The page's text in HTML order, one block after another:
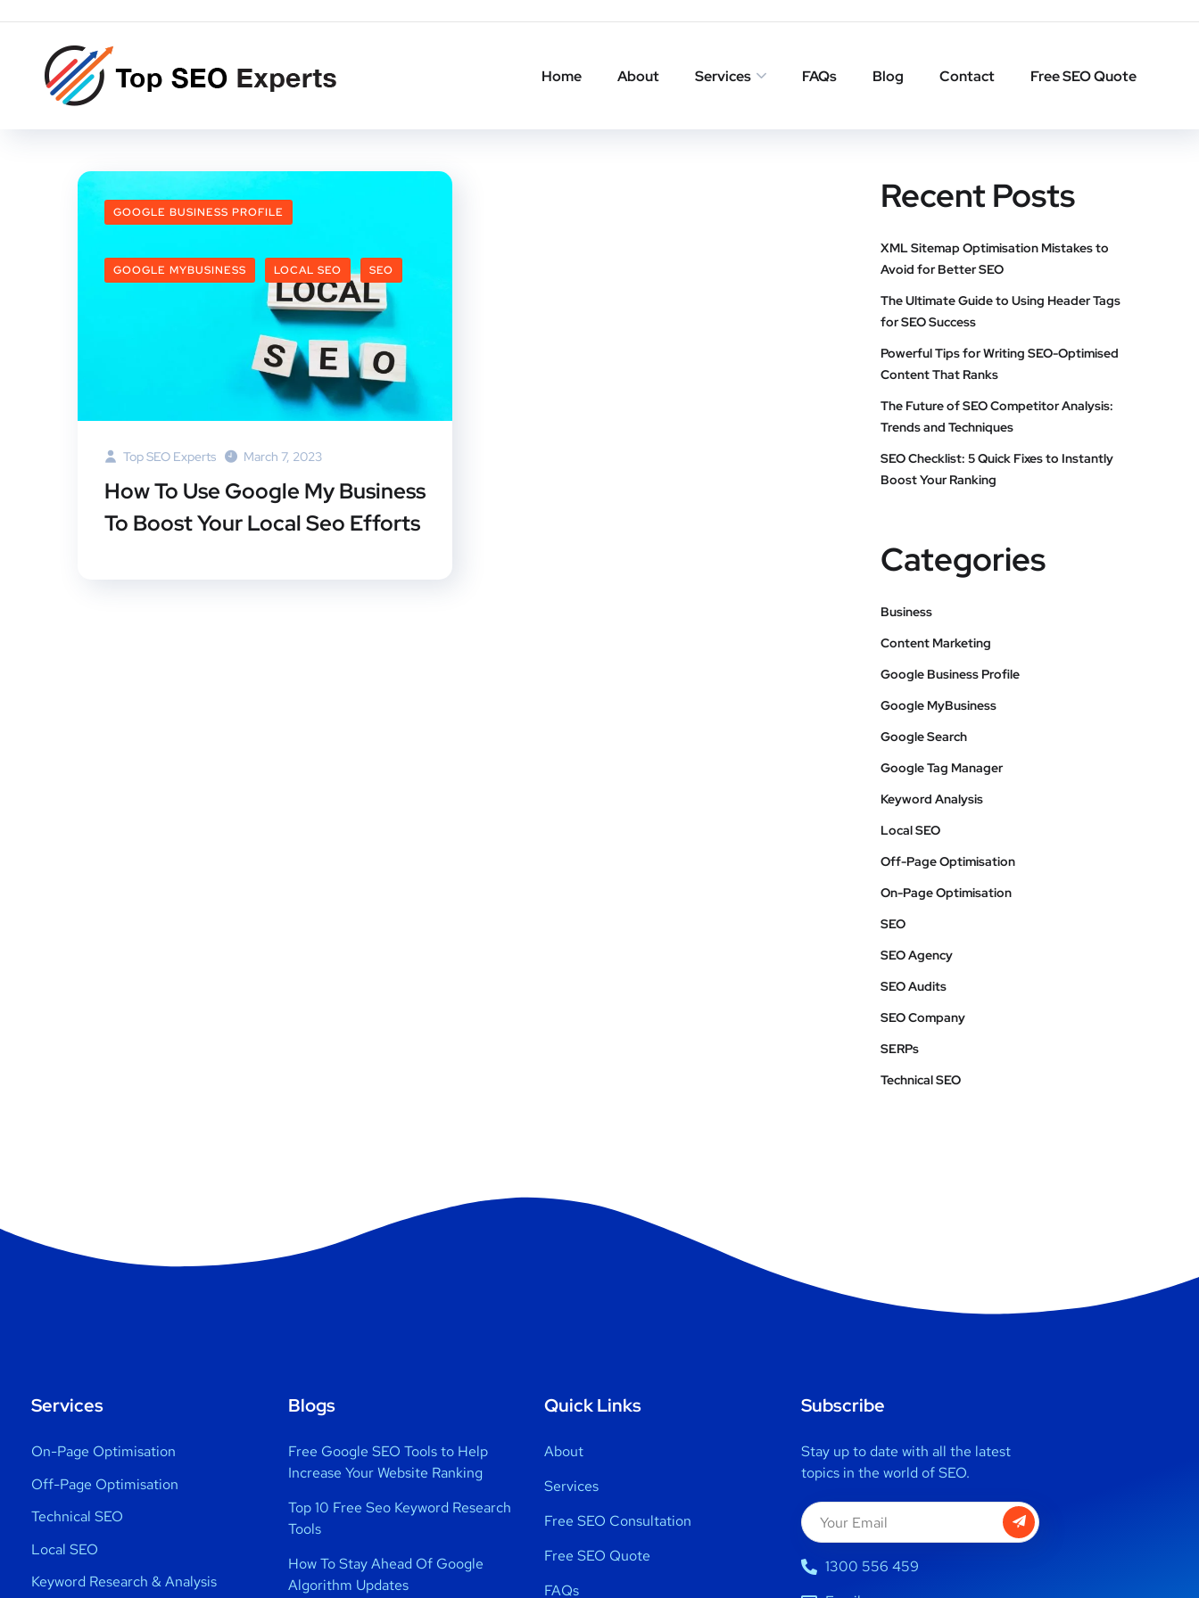
Home About Services FAQs Blog Contact Free SEO Quote
GOOGLE BUSINESS PROFILE
GOOGLE MYBUSINESS LOCAL SEO SEO
Top SEO Experts March 7, 2023
How To Use Google My Business
To Boost Your Local Seo Efforts
Recent Posts
XML Sitemap Optimisation Mistakes to
Avoid for Better SEO
The Ultimate Guide to Using Header Tags
for SEO Success
Powerful Tips for Writing SEO-Optimised
Content That Ranks
The Future of SEO Competitor Analysis:
Trends and Techniques
SEO Checklist: 5 Quick Fixes to Instantly
Boost Your Ranking
Categories
Business
Content Marketing
Google Business Profile
Google MyBusiness
Google Search
Google Tag Manager
Keyword Analysis
Local SEO
Off-Page Optimisation
On-Page Optimisation
SEO
SEO Agency
SEO Audits
SEO Company
SERPs
Technical SEO
Services
On-Page Optimisation
Off-Page Optimisation
Technical SEO
Local SEO
Keyword Research & Analysis
Blogs
Free Google SEO Tools to Help
Increase Your Website Ranking
Top 10 Free Seo Keyword Research
Tools
How To Stay Ahead Of Google
Algorithm Updates
Quick Links
About
Services
Free SEO Consultation
Free SEO Quote
FAQs
Subscribe
Stay up to date with all the latest
topics in the world of SEO.
1300 556 459